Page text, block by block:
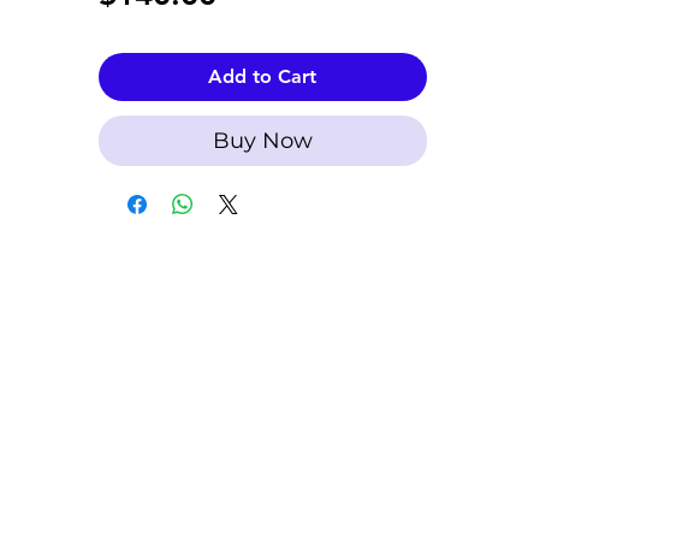
Add to Cart
Buy Now